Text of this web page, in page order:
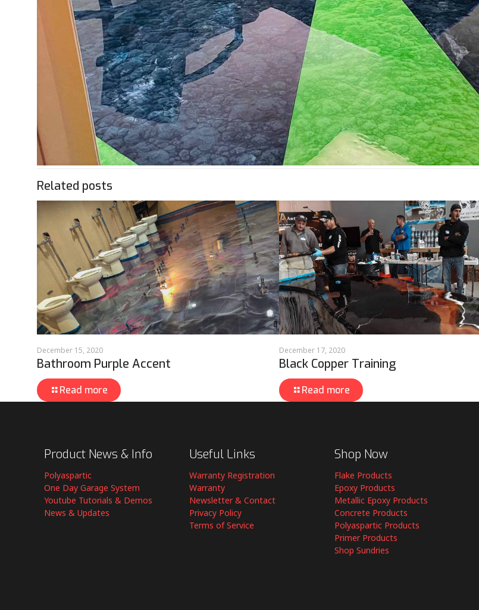
Related posts
December 15, 2020
Bathroom Purple Accent
Read more
December 17, 2020
Black Copper Training
Read more
Product News & Info
Polyaspartic
One Day Garage System
Youtube Tutorials & Demos
News & Updates
Useful Links
Warranty Registration
Warranty
Newsletter & Contact
Privacy Policy
Terms of Service
Shop Now
Flake Products
Epoxy Products
Metallic Epoxy Products
Concrete Products
Polyaspartic Products
Primer Products
Shop Sundries